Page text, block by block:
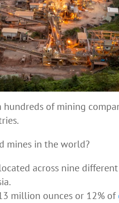
of mining
mines in the world?
across nine
million ounces or 12% of